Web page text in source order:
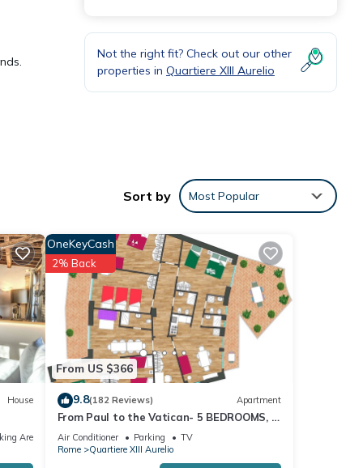
Not the right fit? Check out our other
properties in Quartiere XIII Aurelio
Sort by Most Popular
House
Area
From US $366
OneKeyCash
2% Back
9.8(182 Reviews) Apartment
From Paul to the Vatican- 5 BEDROOMS, 3
BATHROOMS IDEAL FOR LARGE GROUPS
Air Conditioner Parking
TV
Rome
Quartiere XIII Aurelio